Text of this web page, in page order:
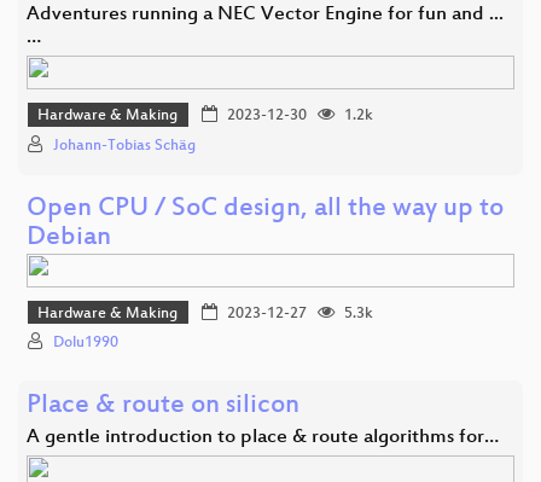
Adventures running a NEC Vector Engine for fun and ...
…
Hardware & Making 2023-12-30
1.2k
Johann-Tobias Schäg
Open CPU / SoC design, all the way up to
Debian
Hardware & Making 2023-12-27
5.3k
Dolu1990
Place & route on silicon
A gentle introduction to place & route algorithms for…